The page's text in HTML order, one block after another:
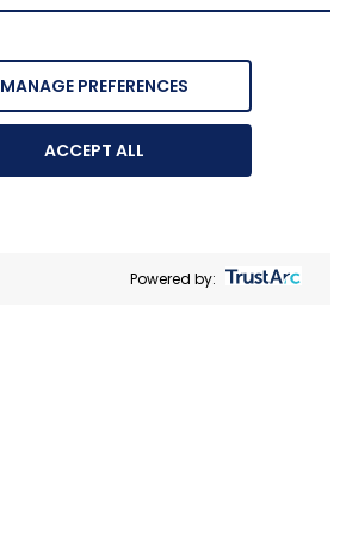
MANAGE PREFERENCES
ACCEPT ALL
Powered by: